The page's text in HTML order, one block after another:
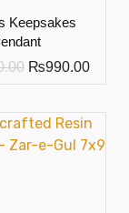
Keepsakes
₨990.00